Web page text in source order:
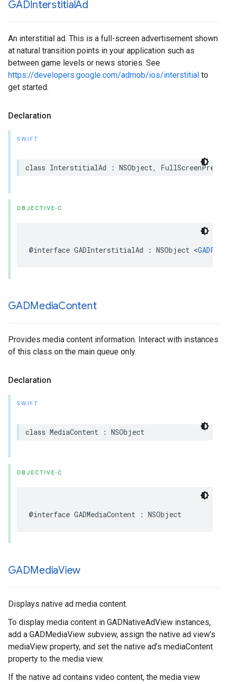
GADInterstitialAd
An interstitial ad. This is a full-screen advertisement shown
at natural transition points in your application such as
between game levels or news stories. See
https://developers.google.com/admob/ios/interstitial to
get started.
Declaration
SWIFT
class InterstitialAd : NSObject,
OBJECTIVE-C
@interface GADInterstitialAd : NSObject <
GADMediaContent
Provides media content information. Interact with instances
of this class on the main queue only.
Declaration
SWIFT
class MediaContent : NSObject
OBJECTIVE-C
@interface GADMediaContent : NSObject
GADMediaView
Displays native ad media content.
To display media content in GADNativeAdView instances,
add a GADMediaView subview, assign the native ad view’s
mediaView property, and set the native ad’s mediaContent
property to the media view.
If the native ad contains video content, the media view